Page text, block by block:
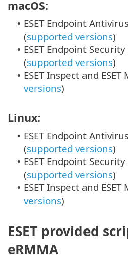
macOS:
• ESET Endpoint
(supported versions)
• ESET Endpoint
(supported versions)
• ESET Inspect and ESET
versions)
Linux:
• ESET Endpoint
(supported versions)
• ESET Endpoint
(supported versions)
• ESET Inspect and ESET
versions)
ESET provided
eRMMA